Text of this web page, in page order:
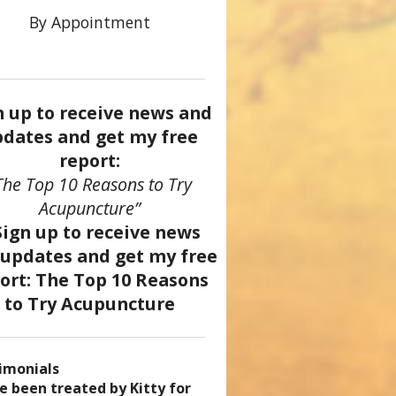
By Appointment
up to receive news and
and get my free
report:
Top 10 Reasons to Try
Acupuncture”
a patient of Dr. Kitty’s
has enhanced my
been treated by Kitty for
had two acupuncture